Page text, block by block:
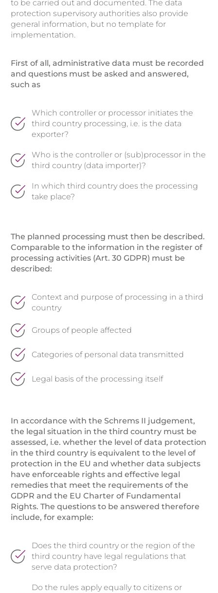
to be carried out and documented. The data
protection supervisory authorities also provide
general information, but no template for
implementation.
First of all, administrative data must be recorded
and questions must be asked and answered,
such as
Which controller or processor initiates the
third country processing, i.e. is the data
exporter?
Who is the controller or (sub)processor in the
third country (data importer)?
In which third country does the processing
take place?
The planned processing must then be described.
Comparable to the information in the register of
processing activities (Art. 30 GDPR) must be
described:
Context and purpose of processing in a third
country
Groups of people affected
Categories of personal data transmitted
Legal basis of the processing itself
In accordance with the Schrems II judgement,
the legal situation in the third country must be
assessed, i.e. whether the level of data protection
in the third country is equivalent to the level of
protection in the EU and whether data subjects
have enforceable rights and effective legal
remedies that meet the requirements of the
GDPR and the EU Charter of Fundamental
Rights. The questions to be answered therefore
include, for example:
Does the third country or the region of the
third country have legal regulations that
serve data protection?
Do the rules apply equally to citizens or